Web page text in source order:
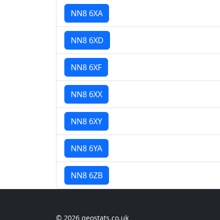
NN8 6XA
NN8 6XD
NN8 6XF
NN8 6XX
NN8 6XY
NN8 6YA
NN8 6ZB
© 2026 geostats.co.uk